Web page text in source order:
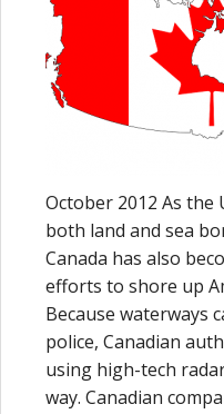
October 2012 As the
both land and sea
Canada has also
efforts to shore up
Because waterways
police, Canadian
using high-tech
way. Canadian